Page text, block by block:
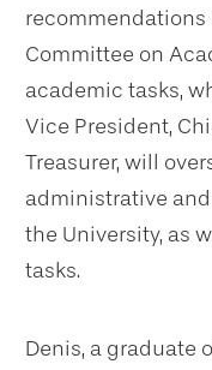
recommendations
Committee on
academic tasks,
Vice President,
Treasurer, will
administrative
the University, as
tasks.
Denis, a graduate